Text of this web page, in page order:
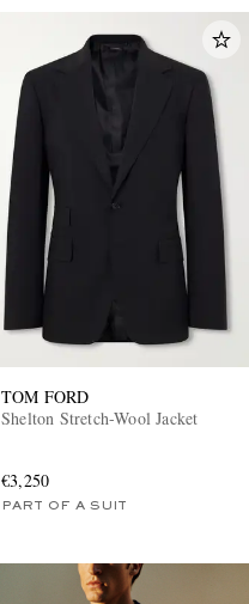
TOM FORD
Shelton Stretch-Wool Jacket
€3,250
PART OF A SUIT